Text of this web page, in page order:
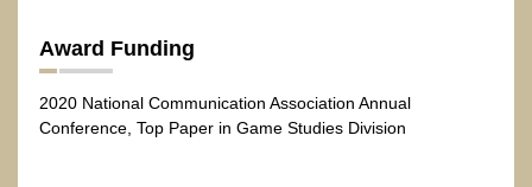
Award Funding
2020 National Communication Association Annual
Conference, Top Paper in Game Studies Division